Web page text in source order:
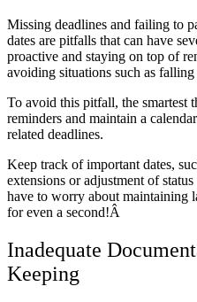
Missing deadlines and failing to
dates are pitfalls that can have
proactive and staying on top of
avoiding situations such as falling
To avoid this pitfall, the smartest
reminders and maintain a
related deadlines.
Keep track of important dates,
extensions or adjustment of
have to worry about maintaining
for even a second!Â
Inadequate
Keeping